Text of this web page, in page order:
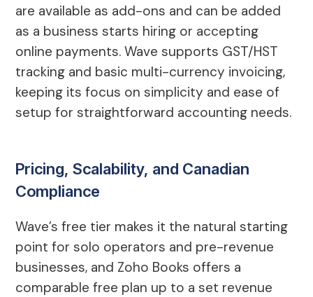
are available as add-ons and can be added
as a business starts hiring or accepting
online payments. Wave supports GST/HST
tracking and basic multi-currency invoicing,
keeping its focus on simplicity and ease of
setup for straightforward accounting needs.
Pricing, Scalability, and Canadian
Compliance
Wave’s free tier makes it the natural starting
point for solo operators and pre-revenue
businesses, and Zoho Books offers a
comparable free plan up to a set revenue